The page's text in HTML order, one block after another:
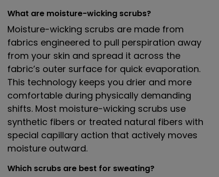
What are moisture-wicking scrubs?
Moisture-wicking scrubs are made from
fabrics engineered to pull perspiration away
from your skin and spread it across the
fabric’s outer surface for quick evaporation.
This technology keeps you drier and more
comfortable during physically demanding
shifts. Most moisture-wicking scrubs use
synthetic fibers or treated natural fibers with
special capillary action that actively moves
moisture outward.
Which scrubs are best for sweating?